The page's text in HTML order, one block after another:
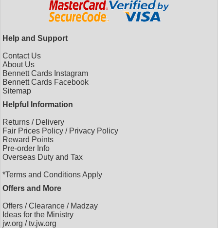
Help and Support
Contact Us
About Us
Bennett Cards Instagram
Bennett Cards Facebook
Sitemap
Helpful Information
Returns / Delivery
Fair Prices Policy / Privacy Policy
Reward Points
Pre-order Info
Overseas Duty and Tax
*Terms and Conditions Apply
Offers and More
Offers /Clearance / Madzay
Ideas for the Ministry
jw.org /tv.jw.org